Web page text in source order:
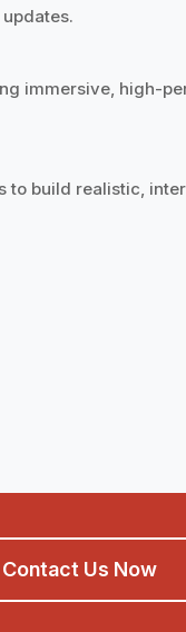
immersive, high-
to build realistic,
Contact Us Now